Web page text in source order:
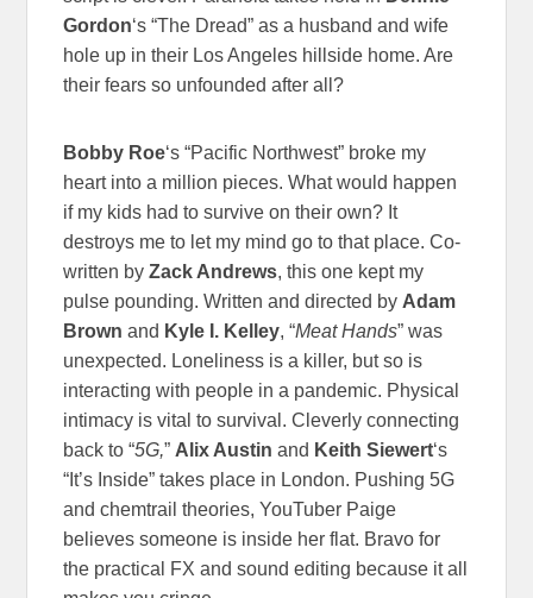
Gordon‘s “The Dread” as a husband and wife
hole up in their Los Angeles hillside home. Are
their fears so unfounded after all?
Bobby Roe‘s “Pacific Northwest” broke my
heart into a million pieces. What would happen
if my kids had to survive on their own? It
destroys me to let my mind go to that place. Co-
written byZack Andrews, this one kept my
pulse pounding.Written and directed by Adam
Brown and Kyle I. Kelley, “Meat Hands” was
unexpected. Loneliness is a killer, but so is
interacting with people in a pandemic. Physical
intimacy is vital to survival.Cleverly connecting
back to “5G,” Alix Austin and Keith Siewert‘s
“It’s Inside” takes place in London. Pushing 5G
and chemtrail theories, YouTuber Paige
believes someone is inside her flat. Bravo for
the practical FX and sound editing because it all